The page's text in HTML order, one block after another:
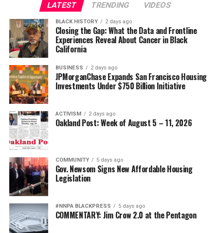
wade@wadejhenderson.com
bpusa-syndication
Oakland Post
Posts by Oakland Post
LATEST TRENDING VIDEOS
BLACK HISTORY 2 days ago
Closing the Gap: What the Data and Frontline
Experiences Reveal About Cancer in Black
California
BUSINESS 2 days ago
JPMorganChase Expands San Francisco Housing
Investments Under $750 Billion Initiative
ACTIVISM 2 days ago
Oakland Post: Week of August 5 – 11, 2026
COMMUNITY 5 days ago
Gov. Newsom Signs New Affordable Housing
Legislation
#NNPA BLACKPRESS 5 days ago
COMMENTARY: Jim Crow 2.0 at the Pentagon